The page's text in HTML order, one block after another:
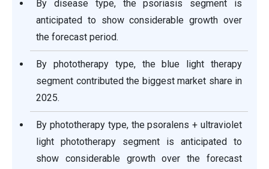
By disease type, the psoriasis segment is
anticipated to show considerable growth over
the forecast period.
By phototherapy type, the blue light therapy
segment contributed the biggest market share in
2025.
By phototherapy type, the psoralens + ultraviolet
light phototherapy segment is anticipated to
show considerable growth over the forecast